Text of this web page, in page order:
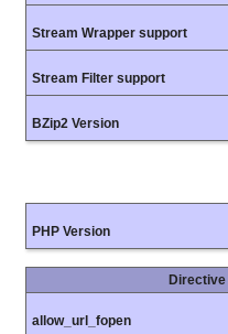
Stream Wrapper support
Stream Filter support
BZip2 Version
PHP Version
Directive
allow_url_fopen